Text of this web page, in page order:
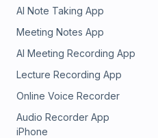
AI Note Taking App
Meeting Notes App
AI Meeting Recording App
Lecture Recording App
Online Voice Recorder
Audio Recorder App
iPhone